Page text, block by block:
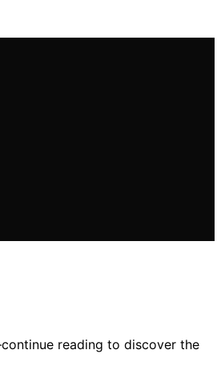
reading to discover the